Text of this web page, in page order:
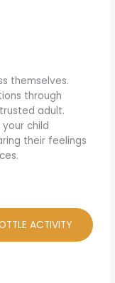
themselves.
through
adult.
child
their feelings
ACTIVITY